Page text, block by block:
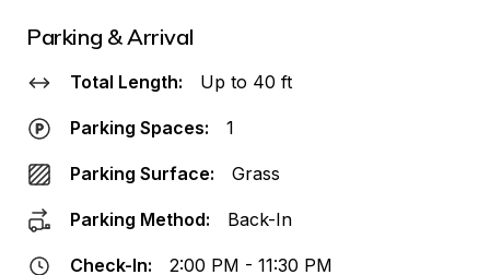
Parking & Arrival
Total Length: Up to 40 ft
Parking Spaces: 1
Parking Surface: Grass
Parking Method: Back-In
Check-In: 2:00 PM - 11:30 PM